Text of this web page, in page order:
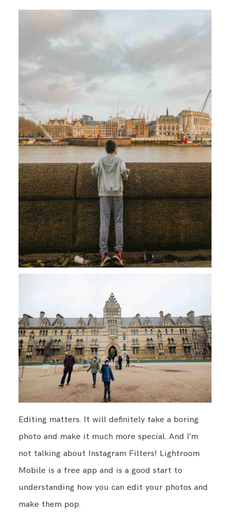
Editing matters. It will definitely take a boring
photo and make it much more special. And I'm
not talking about Instagram Filters! Lightroom
Mobile is a free app and is a good start to
understanding how you can edit your photos and
make them pop.